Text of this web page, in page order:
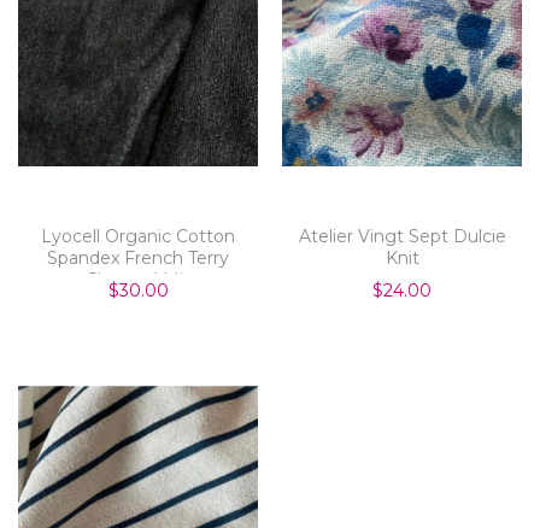
Lyocell Organic Cotton
Spandex French Terry
Charcoal Mix
$30.00
Atelier Vingt Sept Dulcie
Knit
$24.00